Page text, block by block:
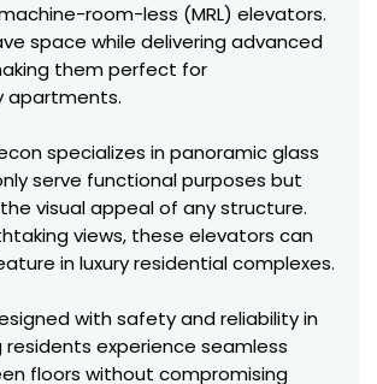
room-less (MRL) elevators.
space while delivering advanced
them perfect for
apartments.
specializes in panoramic glass
serve functional purposes but
visual appeal of any structure.
views, these elevators can
in luxury residential complexes.
with safety and reliability in
residents experience seamless
floors without compromising